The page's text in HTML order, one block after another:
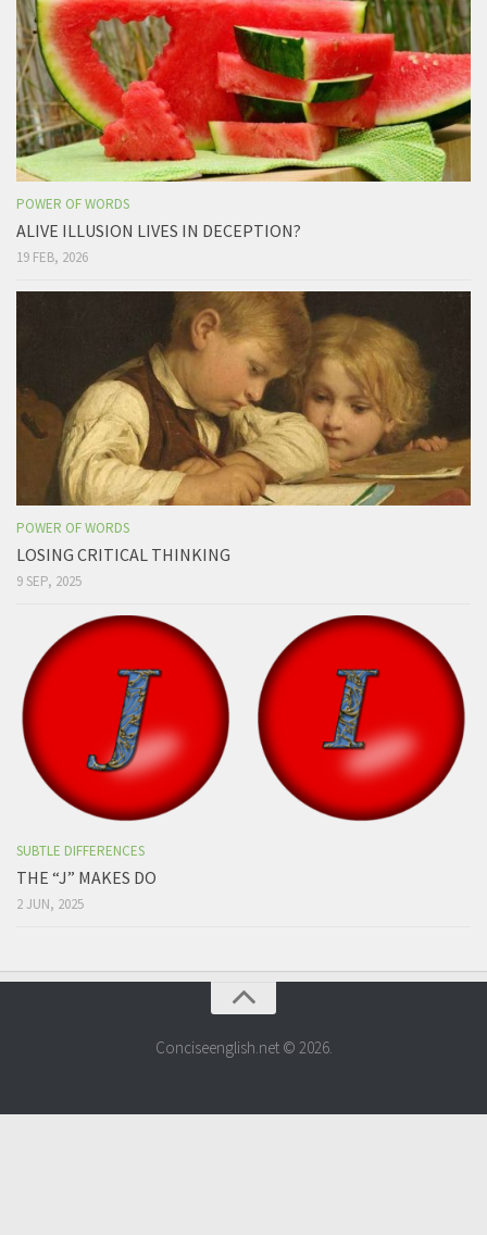
POWER OF WORDS
ALIVE ILLUSION LIVES IN DECEPTION?
19 FEB, 2026
POWER OF WORDS
LOSING CRITICAL THINKING
9 SEP, 2025
SUBTLE DIFFERENCES
THE “J” MAKES DO
2 JUN, 2025
Conciseenglish.net © 2026.